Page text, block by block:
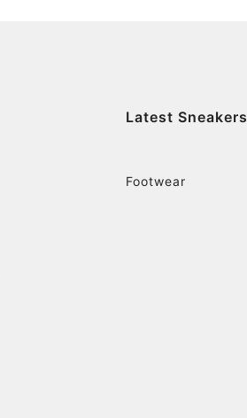
Latest Sneakers
Footwear